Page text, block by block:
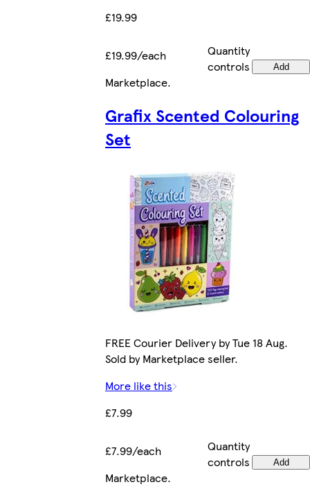
£19.99
£19.99/each
Quantity
controls
Add
Marketplace.
Grafix Scented Colouring
Set
FREE Courier Delivery by Tue 18 Aug.
Sold by Marketplace seller.
More like this
£7.99
£7.99/each
Quantity
controls
Add
Marketplace.